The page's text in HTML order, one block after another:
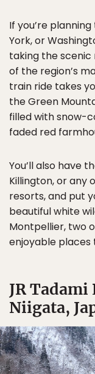
If you’re
York, or
taking the scenic
of the region’s
train ride takes
the Green
filled with snow-
faded red
You’ll also have
Killington, or any
resorts, and put
beautiful white
Montpellier, two
enjoyable places
JR
Niigata,